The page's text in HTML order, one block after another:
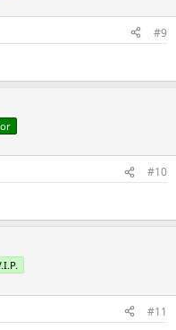
#9
#10
#11